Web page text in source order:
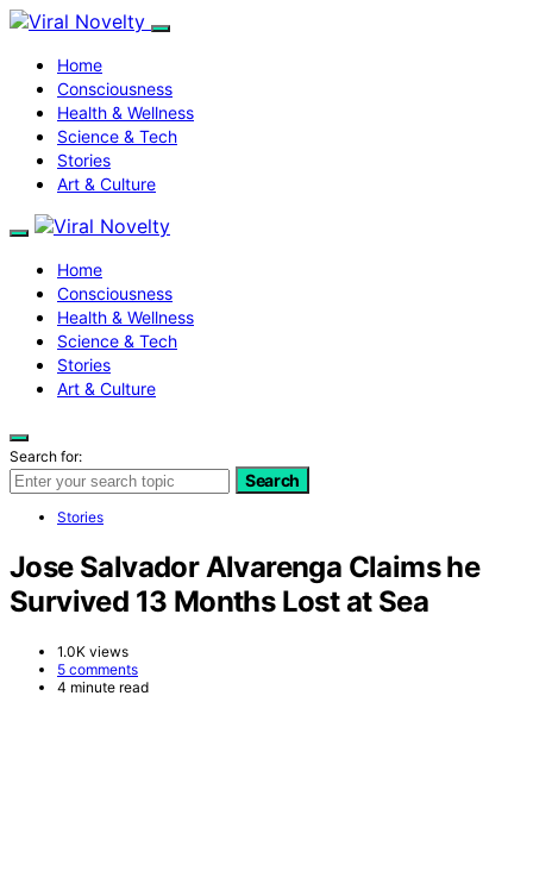
Home
Consciousness
Health & Wellness
Science & Tech
Stories
Art & Culture
Home
Consciousness
Health & Wellness
Science & Tech
Stories
Art & Culture
Search for:
Search
Stories
Jose Salvador Alvarenga Claims he
Survived 13 Months Lost at Sea
1.0K views
5 comments
4 minute read